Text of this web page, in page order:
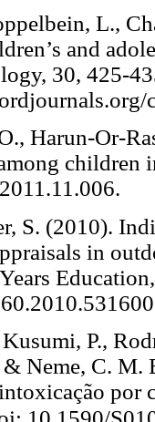
L.,
and
30, 425-
Harun-Or-
S. (2010).
in
P.,
Neme, C. M.
por